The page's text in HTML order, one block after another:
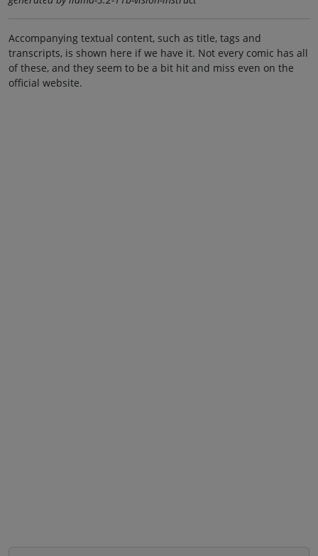
Accompanying textual content, such as title, tags and
transcripts, is shown here if we have it. Not every comic has all
of these, and they seem to be a bit hit and miss even on the
official website.